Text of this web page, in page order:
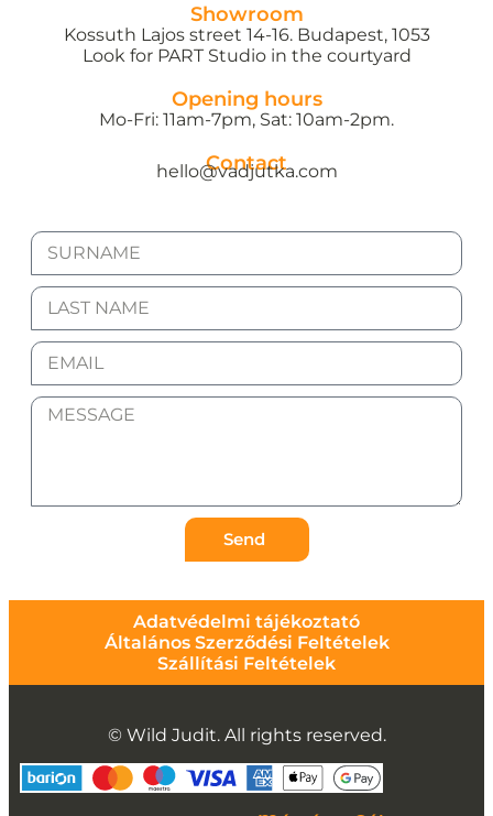
Showroom
Kossuth Lajos street 14-16. Budapest, 1053
Look for PART Studio in the courtyard
Opening hours
Mo-Fri: 11am-7pm, Sat: 10am-2pm.
Contact
hello@vadjutka.com
Send
Adatvédelmi tájékoztató
Általános Szerződési Feltételek
Szállítási Feltételek
© Wild Judit. All rights reserved.